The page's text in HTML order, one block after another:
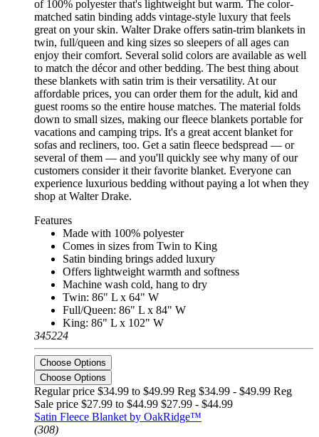
of 100% polyester that's lightweight but warm. The color-
matched satin binding adds vintage-style luxury that feels
great on your skin. Walter Drake offers satin-trim blankets in
twin, full/queen and king sizes so sleepers of all ages can
enjoy their comfort. Several solid colors are available as well
to match the décor and other bedding. The best thing about
these blankets with satin trim is their versatility. At our
affordable prices, you can order them for the adult, kid and
guest rooms so the entire house matches. The material folds
down to small sizes, making our fleece blankets portable for
vacations and camping trips. It's a great accent blanket for
sofas and recliners, too. Get a satin fleece bedspread — or
several of them — and you'll quickly see why many of our
customers consider it their favorite blanket. Everyone can
experience luxurious bedding without paying a lot when they
shop at Walter Drake.
Features
Made with 100% polyester
Comes in sizes from Twin to King
Satin binding brings added luxury
Offers lightweight warmth and softness
Machine wash cold, hang to dry
Twin: 86" L x 64" W
Full/Queen: 86" L x 84" W
King: 86" L x 102" W
345224
Choose Options
Choose Options
Regular price $34.99 to $49.99 Reg $34.99 - $49.99 Reg
Sale price $27.99 to $44.99 $27.99 - $44.99
Satin Fleece Blanket by OakRidge™
(308)